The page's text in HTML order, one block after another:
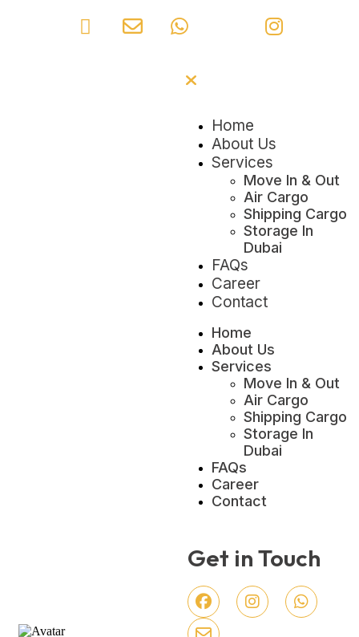
Home
About Us
Services
Move In & Out
Air Cargo
Shipping Cargo
Storage In
Dubai
FAQs
Career
Contact
Home
About Us
Services
Move In & Out
Air Cargo
Shipping Cargo
Storage In
Dubai
FAQs
Career
Contact
Get in Touch